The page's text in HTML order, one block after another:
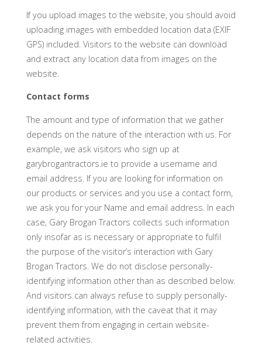
If you upload images to the website, you should avoid
uploading images with embedded location data (EXIF
GPS) included. Visitors to the website can download
and extract any location data from images on the
website.
Contact forms
The amount and type of information that we gather
depends on the nature of the interaction with us. For
example, we ask visitors who sign up at
garybrogantractors.ie to provide a username and
email address. If you are looking for information on
our products or services and you use a contact form,
we ask you for your Name and email address. In each
case, Gary Brogan Tractors collects such information
only insofar as is necessary or appropriate to fulfil
the purpose of the visitor’s interaction with Gary
Brogan Tractors. We do not disclose personally-
identifying information other than as described below.
And visitors can always refuse to supply personally-
identifying information, with the caveat that it may
prevent them from engaging in certain website-
related activities.